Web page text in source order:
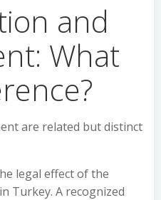
and
What
are related but distinct
legal effect of the
Turkey. A recognized